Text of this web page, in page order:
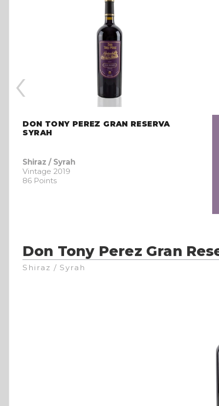
DON TONY PEREZ GRAN RESERVA
SYRAH
Shiraz / Syrah
Vintage 2019
86 Points
‹
Don Tony Perez Gran
Shiraz / Syrah